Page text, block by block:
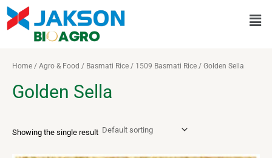
Skip
content
Home / Agro & Food / Basmati Rice / 1509 Basmati Rice / Golden Sella
Golden Sella
Showing the single result